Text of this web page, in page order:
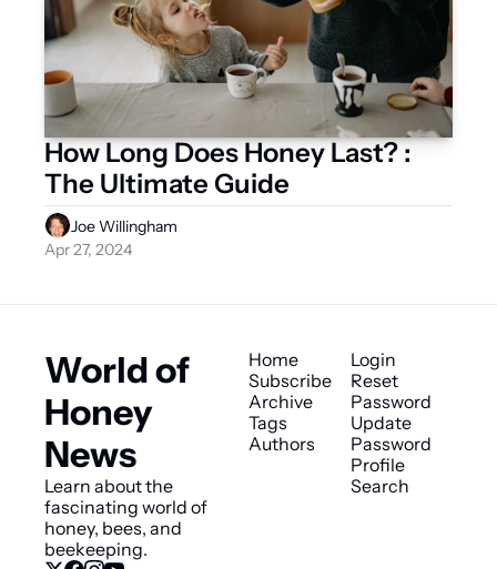
How Long Does Honey Last? :
The Ultimate Guide
Joe Willingham
Apr 27, 2024
World of
Honey
News
Learn about the
fascinating world of
honey, bees, and
beekeeping.
Home
Subscribe
Archive
Tags
Authors
Login
Reset
Password
Update
Password
Profile
Search